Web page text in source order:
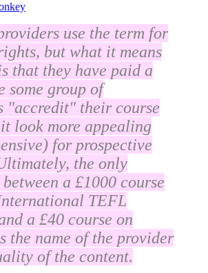
use the term for
but what it means
that they have paid a
some group of
"accredit" their course
look more appealing
for prospective
the only
a £1000 course
TEFL
a £40 course on
the name of the provider
of the content.